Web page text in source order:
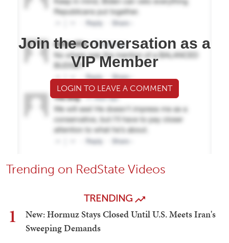
Join the conversation as a
VIP Member
LOGIN TO LEAVE A COMMENT
Trending on RedState Videos
TRENDING
1
New: Hormuz Stays Closed Until U.S. Meets Iran's
Sweeping Demands